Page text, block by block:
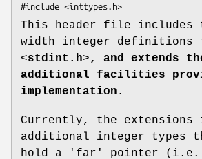
This header file includes
width integer definitions
<stdint.h>, and extends
additional facilities
implementation.
Currently, the extensions
additional integer types
hold a 'far' pointer (i.e.